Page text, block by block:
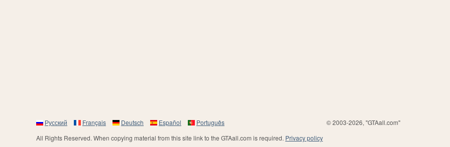
Русский Français Deutsch Español Português
© 2003-2026, "GTAall.com"
All Rights Reserved. When copying material from this site link to the GTAall.com is required. Privacy policy